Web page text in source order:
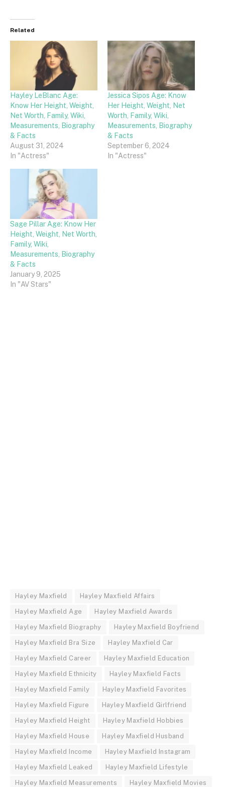
Related
Hayley LeBlanc Age:
Know Her Height, Weight,
Net Worth, Family, Wiki,
Measurements, Biography
& Facts
August 31, 2024
In "Actress"
Jessica Sipos Age: Know
Her Height, Weight, Net
Worth, Family, Wiki,
Measurements, Biography
& Facts
September 6, 2024
In "Actress"
Sage Pillar Age: Know Her
Height, Weight, Net Worth,
Family, Wiki,
Measurements, Biography
& Facts
January 9, 2025
In "AV Stars"
Hayley Maxfield Hayley Maxfield Affairs
Hayley Maxfield Age Hayley Maxfield Awards
Hayley Maxfield Biography Hayley Maxfield Boyfriend
Hayley Maxfield Bra Size Hayley Maxfield Car
Hayley Maxfield Career Hayley Maxfield Education
Hayley Maxfield Ethnicity Hayley Maxfield Facts
Hayley Maxfield Family Hayley Maxfield Favorites
Hayley Maxfield Figure Hayley Maxfield Girlfriend
Hayley Maxfield Height Hayley Maxfield Hobbies
Hayley Maxfield House Hayley Maxfield Husband
Hayley Maxfield Income Hayley Maxfield Instagram
Hayley Maxfield Leaked Hayley Maxfield Lifestyle
Hayley Maxfield Measurements Hayley Maxfield Movies